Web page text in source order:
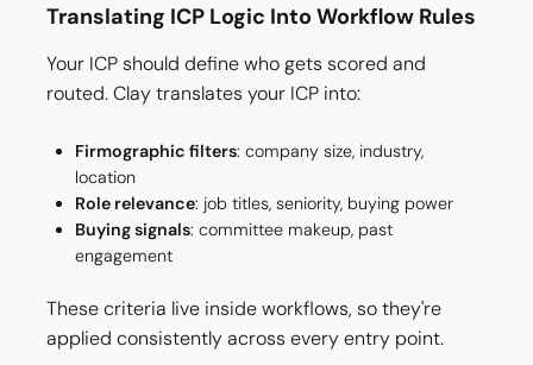
Translating ICP Logic Into Workflow Rules
Your ICP should define who gets scored and
routed. Clay translates your ICP into:
Firmographic filters: company size, industry,
location
Role relevance: job titles, seniority, buying power
Buying signals: committee makeup, past
engagement
These criteria live inside workflows, so they're
applied consistently across every entry point.